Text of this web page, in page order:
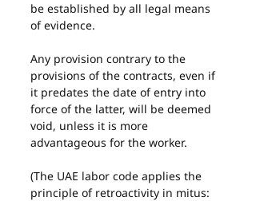
be established by all legal means
of evidence.
Any provision contrary to the
provisions of the contracts, even if
it predates the date of entry into
force of the latter, will be deemed
void, unless it is more
advantageous for the worker.
(The UAE labor code applies the
principle of retroactivity in mitus: